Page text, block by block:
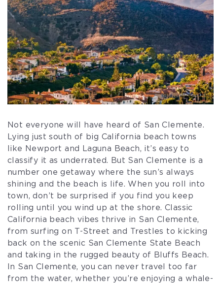
Not everyone will have heard of San Clemente.
Lying just south of big California beach towns
like Newport and Laguna Beach, it’s easy to
classify it as underrated. But San Clemente is a
number one getaway where the sun’s always
shining and the beach is life. When you roll into
town, don’t be surprised if you find you keep
rolling until you wind up at the shore. Classic
California beach vibes thrive in San Clemente,
from surfing on T-Street and Trestles to kicking
back on the scenic San Clemente State Beach
and taking in the rugged beauty of Bluffs Beach.
In San Clemente, you can never travel too far
from the water, whether you’re enjoying a whale-